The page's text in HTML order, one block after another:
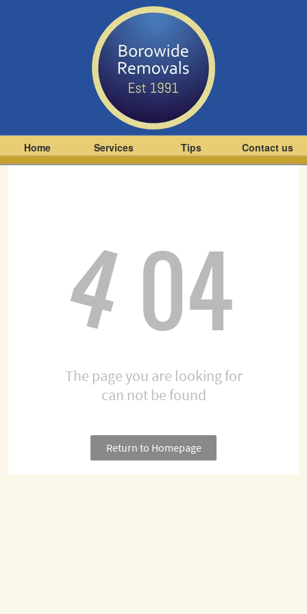
Home Services Tips Contact us
404
The page you are looking for
can not be found
Return to Homepage